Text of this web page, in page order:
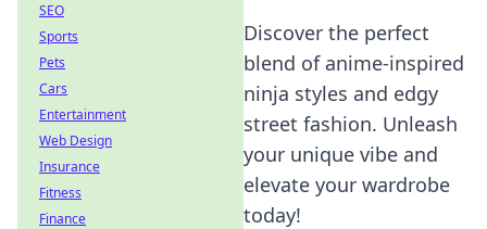
Discover the perfect
blend of anime-inspired
ninja styles and edgy
street fashion. Unleash
your unique vibe and
elevate your wardrobe
today!
SEO
Sports
Pets
Cars
Entertainment
Web Design
Insurance
Fitness
Finance